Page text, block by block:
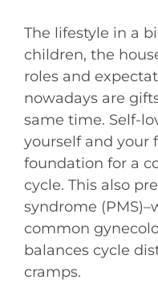
The lifestyle in a
children, the
roles and
nowadays are
same time. Self-
yourself and your
foundation for a
cycle. This also
syndrome
common
balances cycle
cramps.